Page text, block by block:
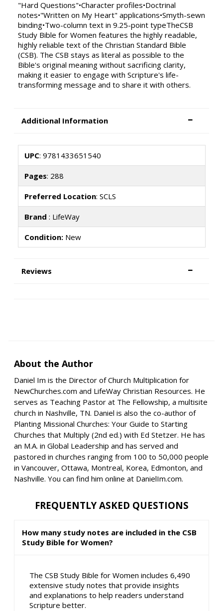
"Hard Questions"•Character profiles•Doctrinal
notes•"Written on My Heart" applications•Smyth-sewn
binding•Two-column text in 9.25-point typeTheCSB
Study Bible for Women features the highly readable,
highly reliable text of the Christian Standard Bible
(CSB). The CSB stays as literal as possible to the
Bible's original meaning without sacrificing clarity,
making it easier to engage with Scripture's life-
transforming message and to share it with others.
Additional Information
UPC: 9781433651540
Pages: 288
Preferred Location: SCLS
Brand : LifeWay
Condition:New
Reviews
About the Author
Daniel Im is the Director of Church Multiplication for
NewChurches.com and LifeWay Christian Resources. He
serves as Teaching Pastor at The Fellowship, a multisite
church in Nashville, TN. Daniel is also the co-author of
Planting Missional Churches: Your Guide to Starting
Churches that Multiply (2nd ed.) with Ed Stetzer. He has
an M.A. in Global Leadership and has served and
pastored in churches ranging from 100 to 50,000 people
in Vancouver, Ottawa, Montreal, Korea, Edmonton, and
Nashville. You can find him online at DanielIm.com.
FREQUENTLY ASKED QUESTIONS
How many study notes are included in the CSB
Study Bible for Women?
The CSB Study Bible for Women includes 6,490
extensive study notes that provide insights
and explanations to help readers understand
Scripture better.